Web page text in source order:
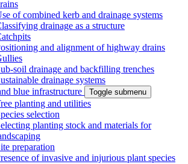
of combined kerb and drainage systems
drainage as a structure
and alignment of highway drains
soil drainage and backfilling trenches
drainage systems
blue infrastructure
Toggle submenu
planting and utilities
selection
planting stock and materials for
preparation
of invasive and injurious plant species